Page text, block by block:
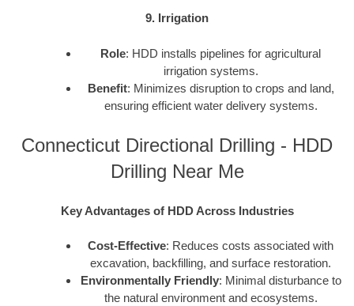
9. Irrigation
Role: HDD installs pipelines for agricultural
irrigation systems.
Benefit: Minimizes disruption to crops and land,
ensuring efficient water delivery systems.
Connecticut Directional Drilling - HDD
Drilling Near Me
Key Advantages of HDD Across Industries
Cost-Effective: Reduces costs associated with
excavation, backfilling, and surface restoration.
Environmentally Friendly: Minimal disturbance to
the natural environment and ecosystems.